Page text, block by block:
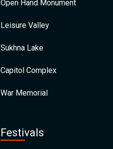
Open Hand Monument
Leisure Valley
Sukhna Lake
Capitol Complex
War Memorial
Festivals